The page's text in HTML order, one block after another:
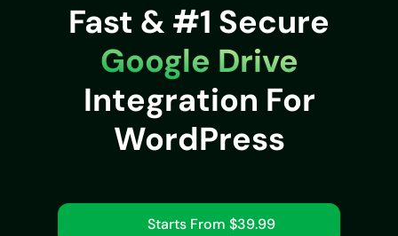
Fast & #1 Secure
Google Drive
Integration For
WordPress
Starts From $39.99